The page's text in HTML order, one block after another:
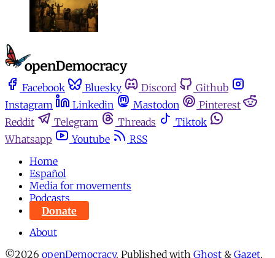
Facebook Bluesky Discord
Github
Instagram
Linkedin Mastodon
Pinterest
Reddit
Telegram Threads
Tiktok
Whatsapp
Youtube
RSS
Home
Español
Media for movements
Podcasts
Donate
About
©2026 openDemocracy. Published with Ghost & Gazet.